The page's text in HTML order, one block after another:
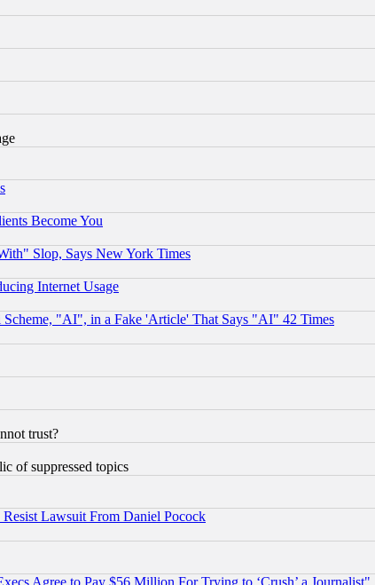
Become You
Slop, Says New York Times
Internet Usage
"AI", in a Fake 'Article' That Says "AI" 42 Times
trust?
of suppressed topics
Lawsuit From Daniel Pocock
Agree to Pay $56 Million For Trying to ‘Crush’ a Journalist"